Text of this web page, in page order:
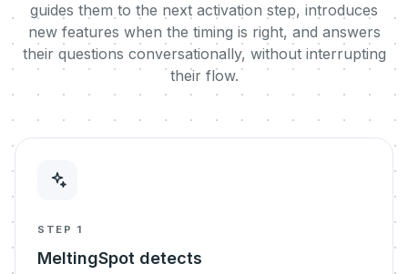
guides them to the next activation step, introduces
new features when the timing is right, and answers
their questions conversationally, without interrupting
their flow.
STEP 1
MeltingSpot detects